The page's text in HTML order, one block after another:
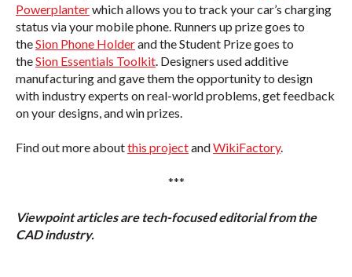
Powerplanterwhich allows you to track your car’s charging
status via your mobile phone. Runners up prize goes to
theSion Phone Holderand the Student Prize goes to
theSion Essentials Toolkit . Designers used additive
manufacturing and gave them the opportunity to design
with industry experts on real-world problems, get feedback
on your designs, and win prizes.
Find out more aboutthis projectandWikiFactory.
***
Viewpoint articles are tech-focused editorial from the
CAD industry.